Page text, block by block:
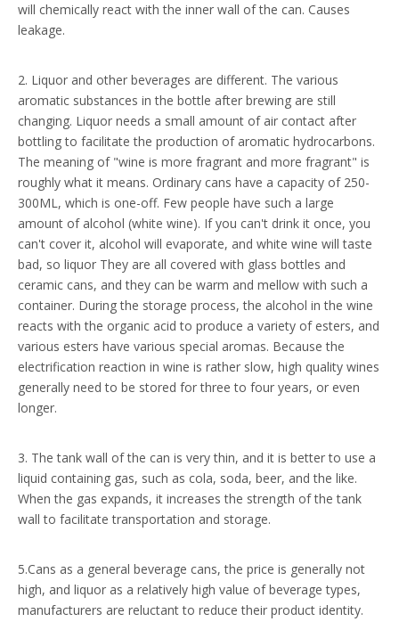
will chemically react with the inner wall of the can. Causes
leakage.
2. Liquor and other beverages are different. The various
aromatic substances in the bottle after brewing are still
changing. Liquor needs a small amount of air contact after
bottling to facilitate the production of aromatic hydrocarbons.
The meaning of "wine is more fragrant and more fragrant" is
roughly what it means. Ordinary cans have a capacity of 250-
300ML, which is one-off. Few people have such a large
amount of alcohol (white wine). If you can't drink it once, you
can't cover it, alcohol will evaporate, and white wine will taste
bad, so liquor They are all covered with glass bottles and
ceramic cans, and they can be warm and mellow with such a
container. During the storage process, the alcohol in the wine
reacts with the organic acid to produce a variety of esters, and
various esters have various special aromas. Because the
electrification reaction in wine is rather slow, high quality wines
generally need to be stored for three to four years, or even
longer.
3. The tank wall of the can is very thin, and it is better to use a
liquid containing gas, such as cola, soda, beer, and the like.
When the gas expands, it increases the strength of the tank
wall to facilitate transportation and storage.
5.Cans as a general beverage cans, the price is generally not
high, and liquor as a relatively high value of beverage types,
manufacturers are reluctant to reduce their product identity.